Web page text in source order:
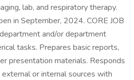
lab, and respiratory therapy.
in September, 2024. CORE JOB
and/or department
tasks. Prepares basic reports,
presentation materials. Responds
or internal sources with